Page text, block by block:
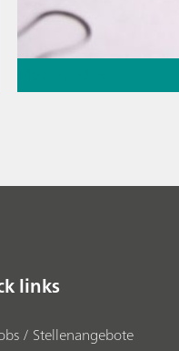
links
/ Stellenangebote